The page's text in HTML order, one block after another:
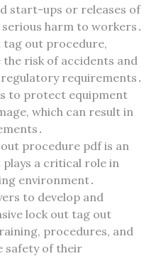
start-ups or releases of
harm to workers․
tag out procedure,
risk of accidents and
requirements․
to protect equipment
which can result in
procedure pdf is an
a critical role in
environment․
to develop and
lock out tag out
procedures, and
safety of their